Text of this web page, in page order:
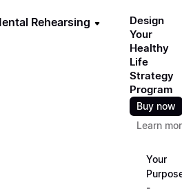
Rehearsing
Design
Your
Healthy
Life
Strategy
Program
Buy now
Learn
Your
-